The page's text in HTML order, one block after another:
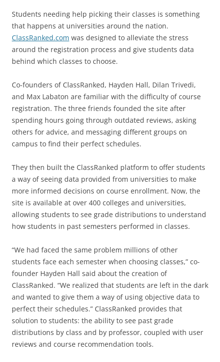
Students needing help picking their classes is something
that happens at universities around the nation.
ClassRanked.com was designed to alleviate the stress
around the registration process and give students data
behind which classes to choose.
Co-founders of ClassRanked, Hayden Hall, Dilan Trivedi,
and Max Labaton are familiar with the difficulty of course
registration. The three friends founded the site after
spending hours going through outdated reviews, asking
others for advice, and messaging different groups on
campus to find their perfect schedules.
They then built the ClassRanked platform to offer students
a way of seeing data provided from universities to make
more informed decisions on course enrollment. Now, the
site is available at over 400 colleges and universities,
allowing students to see grade distributions to understand
how students in past semesters performed in classes.
“We had faced the same problem millions of other
students face each semester when choosing classes,” co-
founder Hayden Hall said about the creation of
ClassRanked. “We realized that students are left in the dark
and wanted to give them a way of using objective data to
perfect their schedules.” ClassRanked provides that
solution to students: the ability to see past grade
distributions by class and by professor, coupled with user
reviews and course recommendation tools.